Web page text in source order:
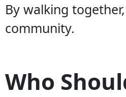
By walking
community.
Who